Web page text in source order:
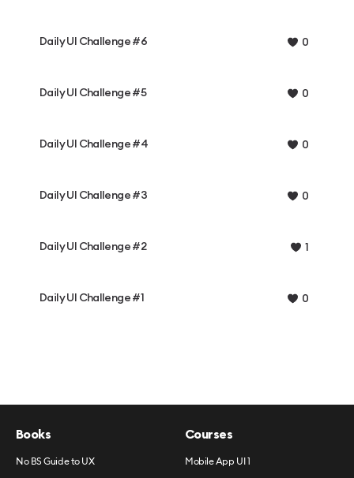
Daily UI Challenge #6 0
Daily UI Challenge #5 0
Daily UI Challenge #4 0
Daily UI Challenge #3 0
Daily UI Challenge #2 1
Daily UI Challenge #1 0
Books
No BS Guide to UX
Courses
Mobile App UI 1